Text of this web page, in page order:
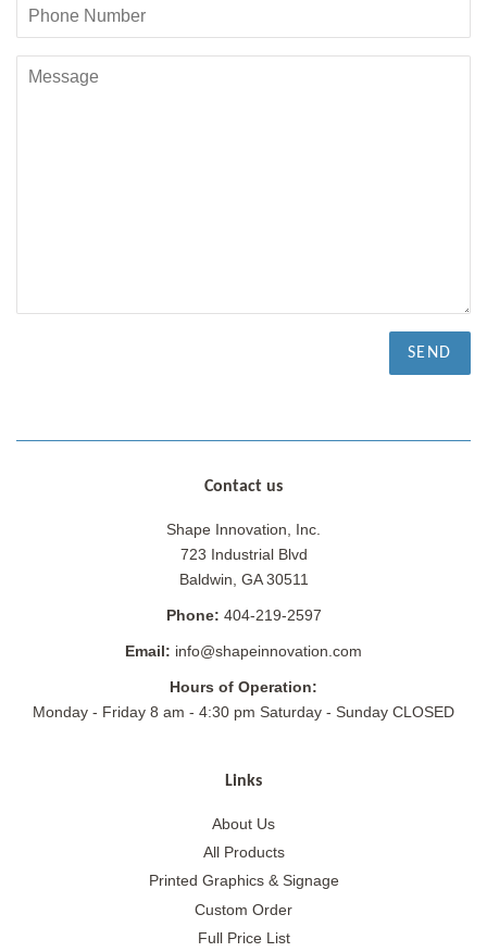
Phone
Number
Message
Contact us
Shape Innovation, Inc.
723 Industrial Blvd
Baldwin, GA 30511
Phone: 404-219-2597
Email: info@shapeinnovation.com
Hours of Operation:
Monday - Friday 8 am - 4:30 pm Saturday - Sunday CLOSED
Links
About Us
All Products
Printed Graphics & Signage
Custom Order
Full Price List